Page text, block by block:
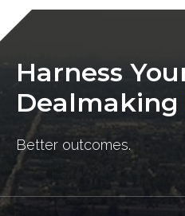
Harness
Dealmaking
Better outcomes.